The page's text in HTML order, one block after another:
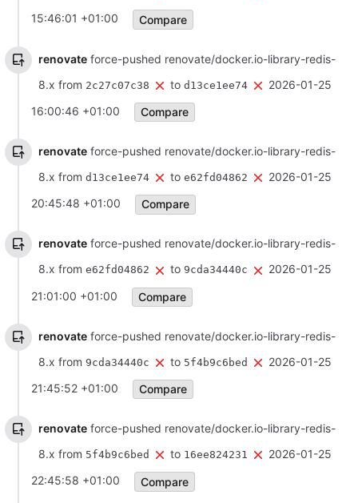
15:46:01 +01:00
Compare
renovate force-pushed renovate/docker.io-library-redis-
8.x from 2c27c07c38 to d13ce1ee74
2026-01-25
16:00:46 +01:00
Compare
renovate force-pushed renovate/docker.io-library-redis-
8.x from d13ce1ee74 to e62fd04862
2026-01-25
20:45:48 +01:00
Compare
renovate force-pushed renovate/docker.io-library-redis-
8.x from e62fd04862 to 9cda34440c
2026-01-25
21:01:00 +01:00
Compare
renovate force-pushed renovate/docker.io-library-redis-
8.x from 9cda34440c to 5f4b9c6bed
2026-01-25
21:45:52 +01:00
Compare
renovate force-pushed renovate/docker.io-library-redis-
8.x from 5f4b9c6bed to 16ee824231
2026-01-25
22:45:58 +01:00
Compare